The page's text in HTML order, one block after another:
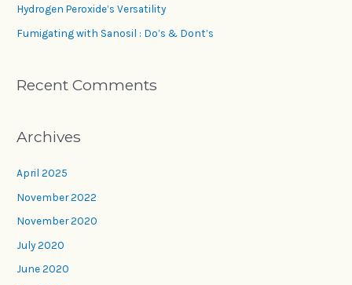
Hydrogen Peroxide’s Versatility
Fumigating with Sanosil : Do’s & Dont’s
Recent Comments
Archives
April 2025
November 2022
November 2020
July 2020
June 2020